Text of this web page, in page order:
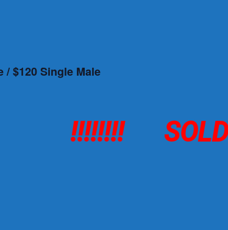
/ $120 Single Male
!!!!!!!! SOLD